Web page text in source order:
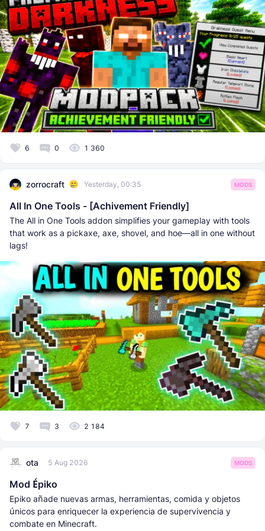
6 0 1 360
zorrocraft Yesterday, 00:35 MODS
All In One Tools - [Achivement Friendly]
The All in One Tools addon simplifies your gameplay with tools
that work as a pickaxe, axe, shovel, and hoe—all in one without
lags!
7 3 2 184
ota 5 Aug 2026 MODS
Mod Épiko
Epiko añade nuevas armas, herramientas, comida y objetos
únicos para enriquecer la experiencia de supervivencia y
combate en Minecraft.